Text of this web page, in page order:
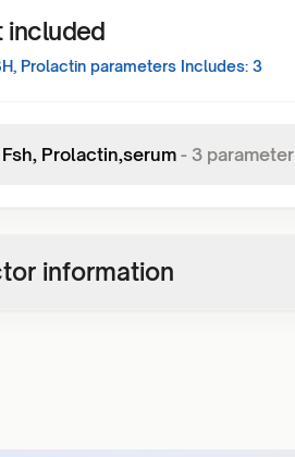
included
Prolactin parameters Includes: 3
Fsh, Prolactin,serum - 3 parameter
information